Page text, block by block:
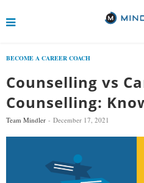
BECOME A CAREER COACH
Counselling vs
Counselling:
Team Mindler December 17, 2021